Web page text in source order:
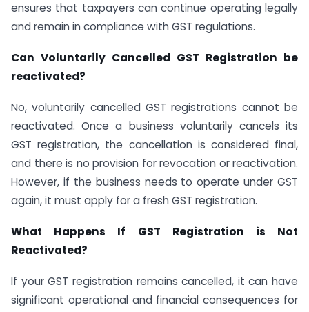
ensures that taxpayers can continue operating legally
and remain in compliance with GST regulations.
Can Voluntarily Cancelled GST Registration be
reactivated?
No, voluntarily cancelled GST registrations cannot be
reactivated. Once a business voluntarily cancels its
GST registration, the cancellation is considered final,
and there is no provision for revocation or reactivation.
However, if the business needs to operate under GST
again, it must apply for a fresh GST registration.
What Happens If GST Registration is Not
Reactivated?
If your GST registration remains cancelled, it can have
significant operational and financial consequences for